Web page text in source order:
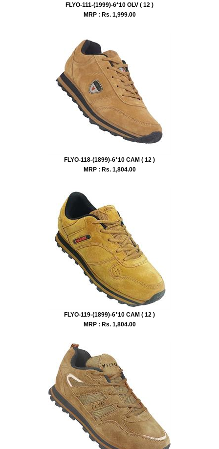
FLYO-111-(1999)-6*10 OLV ( 12 )
MRP : Rs. 1,999.00
FLYO-118-(1899)-6*10 CAM ( 12 )
MRP : Rs. 1,804.00
FLYO-119-(1899)-6*10 CAM ( 12 )
MRP : Rs. 1,804.00